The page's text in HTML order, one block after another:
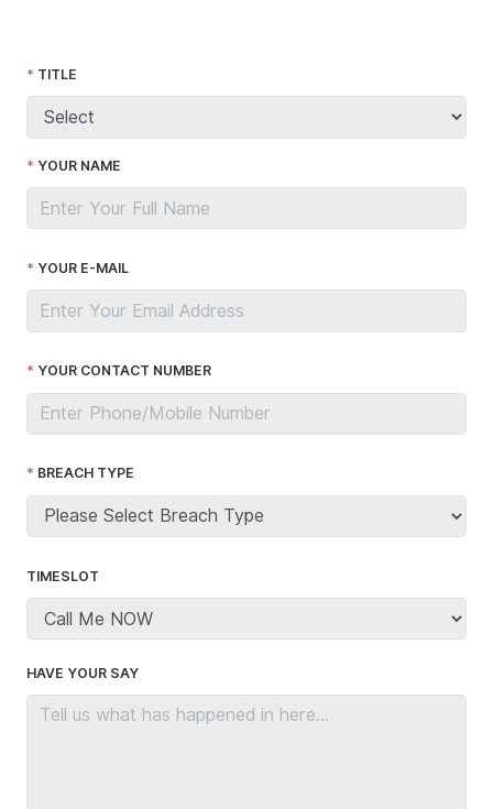
TITLE
YOUR NAME
YOUR E-MAIL
YOUR CONTACT NUMBER
BREACH TYPE
TIMESLOT
HAVE YOUR SAY